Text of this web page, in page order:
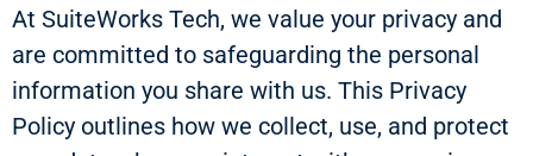
At SuiteWorks Tech, we value your privacy and
are committed to safeguarding the personal
information you share with us. This Privacy
Policy outlines how we collect, use, and protect